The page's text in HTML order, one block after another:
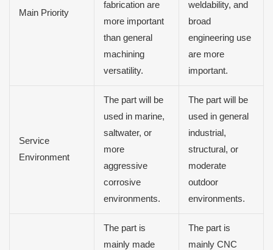
Main Priority
fabrication are
more important
than general
machining
versatility.
weldability, and
broad
engineering use
are more
important.
Service
Environment
The part will be
used in marine,
saltwater, or
more
aggressive
corrosive
environments.
The part will be
used in general
industrial,
structural, or
moderate
outdoor
environments.
The part is
mainly made
The part is
mainly CNC